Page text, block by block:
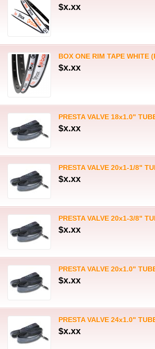
$x.xx
BOX ONE RIM TAPE WHITE
$x.xx
PRESTA VALVE 18x1.0"
$x.xx
PRESTA VALVE 20x1-1/8"
$x.xx
PRESTA VALVE 20x1-3/8"
$x.xx
PRESTA VALVE 20x1.0"
$x.xx
PRESTA VALVE 24x1.0"
$x.xx